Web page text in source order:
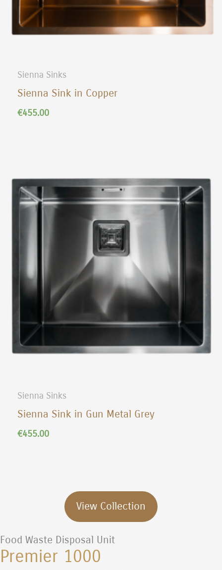
Sienna Sinks
Sienna Sink in Copper
€455.00
Sienna Sinks
Sienna Sink in Gun Metal Grey
€455.00
View Collection
Food Waste Disposal Unit
Premier 1000